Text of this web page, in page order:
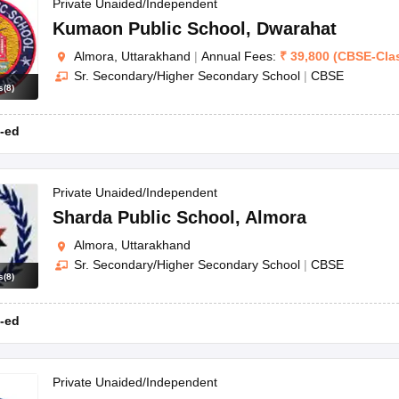
JAC 10th Question Papers HBSE 10th Question Papers GSEB SSC
GSEB SSC Syllabus Manipur Board HSLC Syllabus
for Class 12Syllabus for Class 8 Syllabus for Class 9Syllabus for
Gold Girls Scholarship 2026 Karnataka Class 12 Scholarships
IEO (International English Olympiad)
(8)
Private Unaided/Independent
Kumaon Public School , Dwarahat
Almora, Uttarakhand | Annual Fees: ₹ 39,800 (CBSE-
Sr. Secondary/Higher Secondary School | CBSE
ed
(8)
Private Unaided/Independent
Sharda Public School , Almora
Almora, Uttarakhand
Sr. Secondary/Higher Secondary School | CBSE
ed
Private Unaided/Independent